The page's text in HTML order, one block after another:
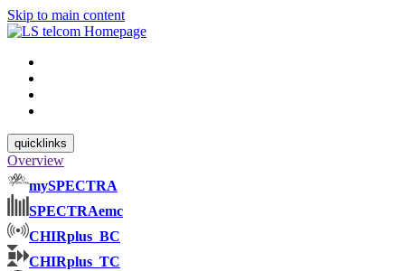
Skip to main content
quicklinks
Overview
mySPECTRA
SPECTRAemc
CHIRplus_BC
CHIRplus_TC